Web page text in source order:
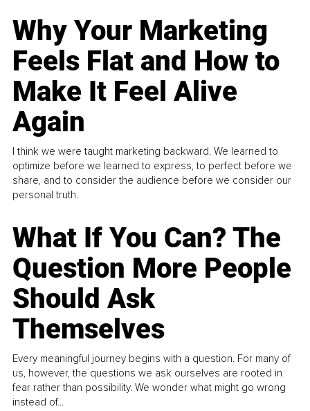
Why Your Marketing
Feels Flat and How to
Make It Feel Alive
Again
I think we were taught marketing backward. We learned to
optimize before we learned to express, to perfect before we
share, and to consider the audience before we consider our
personal truth.
What If You Can? The
Question More People
Should Ask
Themselves
Every meaningful journey begins with a question. For many of
us, however, the questions we ask ourselves are rooted in
fear rather than possibility. We wonder what might go wrong
instead of...